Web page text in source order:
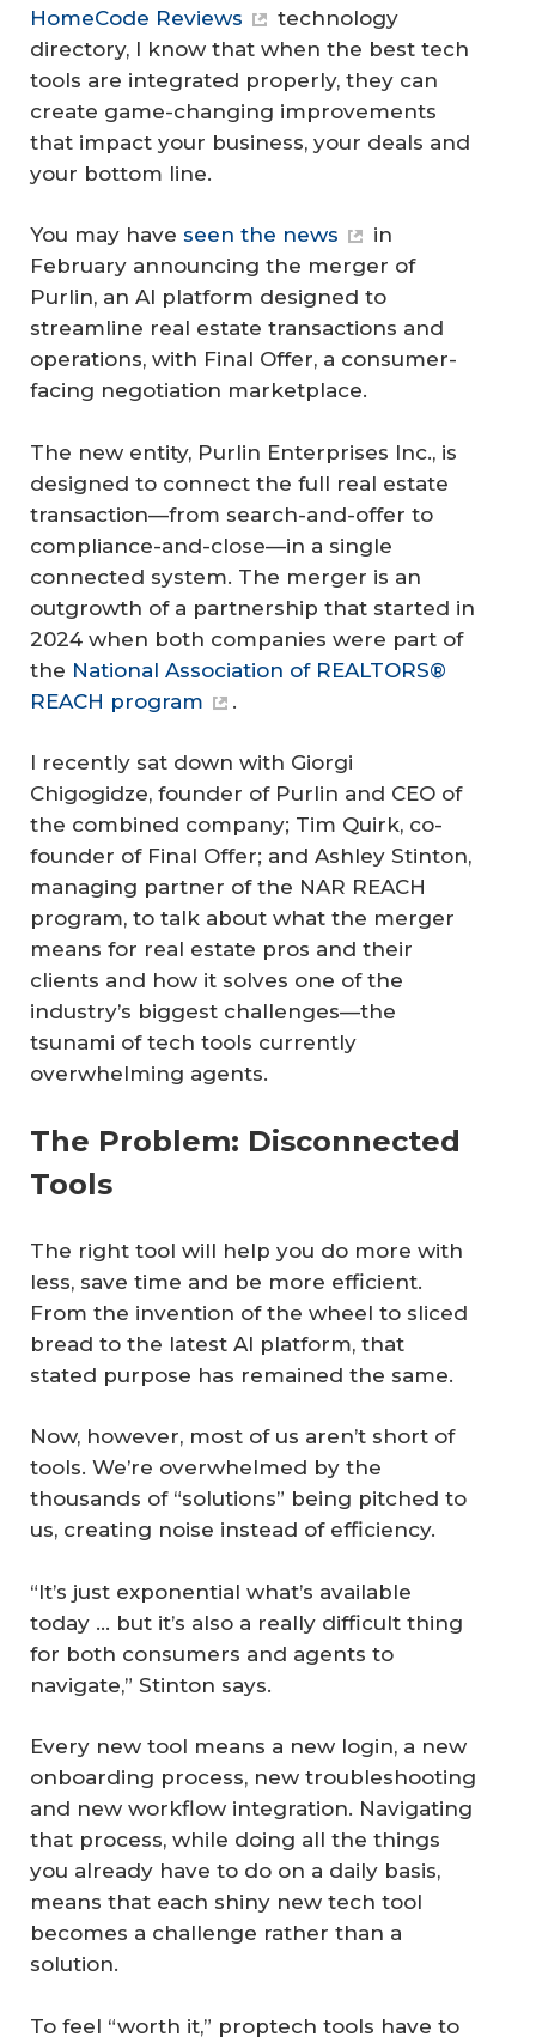
HomeCode Reviews
technology
directory, I know that when the best tech
tools are integrated properly, they can
create game-changing improvements
that impact your business, your deals and
your bottom line.
You may have seen the news
in
February announcing the merger of
Purlin, an AI platform designed to
streamline real estate transactions and
operations, with Final Offer, a consumer-
facing negotiation marketplace.
The new entity, Purlin Enterprises Inc., is
designed to connect the full real estate
transaction—from search-and-offer to
compliance-and-close—in a single
connected system. The merger is an
outgrowth of a partnership that started in
2024 when both companies were part of
the National Association of REALTORS®
REACH program
.
I recently sat down with Giorgi
Chigogidze, founder of Purlin and CEO of
the combined company; Tim Quirk, co-
founder of Final Offer; and Ashley Stinton,
managing partner of the NAR REACH
program, to talk about what the merger
means for real estate pros and their
clients and how it solves one of the
industry’s biggest challenges—the
tsunami of tech tools currently
overwhelming agents.
The Problem: Disconnected
Tools
The right tool will help you do more with
less, save time and be more efficient.
From the invention of the wheel to sliced
bread to the latest AI platform, that
stated purpose has remained the same.
Now, however, most of us aren’t short of
tools. We’re overwhelmed by the
thousands of “solutions” being pitched to
us, creating noise instead of efficiency.
“It’s just exponential what’s available
today … but it’s also a really difficult thing
for both consumers and agents to
navigate,” Stinton says.
Every new tool means a new login, a new
onboarding process, new troubleshooting
and new workflow integration. Navigating
that process, while doing all the things
you already have to do on a daily basis,
means that each shiny new tech tool
becomes a challenge rather than a
solution.
To feel “worth it,” proptech tools have to